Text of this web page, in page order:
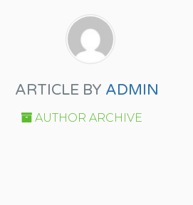
ARTICLE BY ADMIN
AUTHOR ARCHIVE